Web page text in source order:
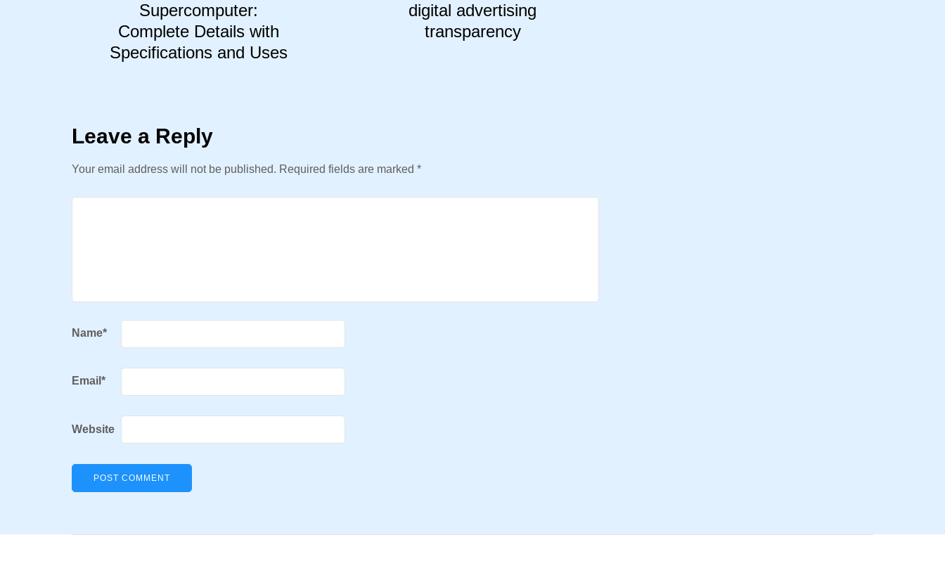
Supercomputer:
Complete Details with
Specifications and Uses
digital advertising
transparency
Leave a Reply
Your email address will not be published. Required fields are marked *
Name*
Email *
Website